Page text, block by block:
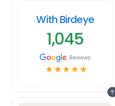
With Birdeye
1,045
Reviews
☆☆☆☆☆